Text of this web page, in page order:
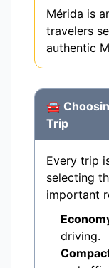
Mérida is
travelers
authentic
🚘
Trip
Every trip
selecting
important
driving.